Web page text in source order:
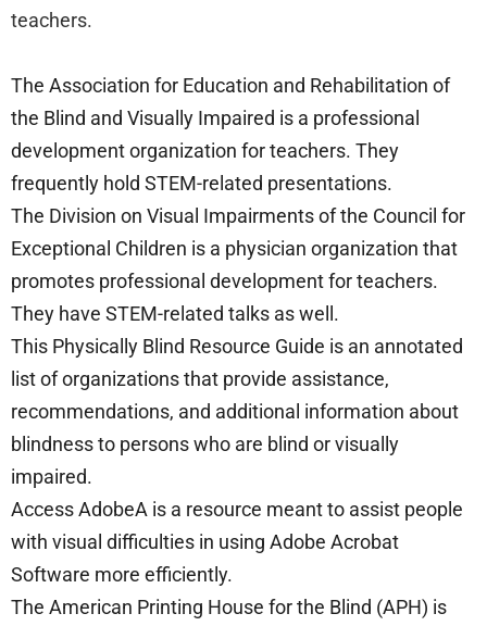
teachers.
The Association for Education and Rehabilitation of
the Blind and Visually Impaired is a professional
development organization for teachers. They
frequently hold STEM-related presentations.
The Division on Visual Impairments of the Council for
Exceptional Children is a physician organization that
promotes professional development for teachers.
They have STEM-related talks as well.
This Physically Blind Resource Guide is an annotated
list of organizations that provide assistance,
recommendations, and additional information about
blindness to persons who are blind or visually
impaired.
Access AdobeA is a resource meant to assist people
with visual difficulties in using Adobe Acrobat
Software more efficiently.
The American Printing House for the Blind (APH) is